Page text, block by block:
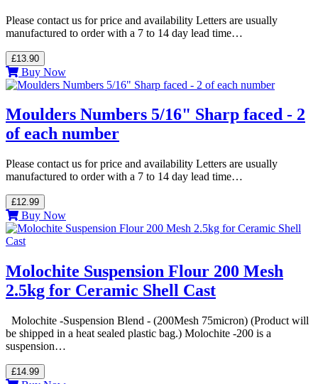
Please contact us for price and availability Letters are usually
manufactured to order with a 7 to 14 day lead time…
£13.90
Buy Now
Moulders Numbers 5/16" Sharp faced - 2
of each number
Please contact us for price and availability Letters are usually
manufactured to order with a 7 to 14 day lead time…
£12.99
Buy Now
Molochite Suspension Flour 200 Mesh
2.5kg for Ceramic Shell Cast
Molochite -Suspension Blend - (200Mesh 75micron) (Product will
be shipped in a heat sealed plastic bag.) Molochite -200 is a
suspension…
£14.99